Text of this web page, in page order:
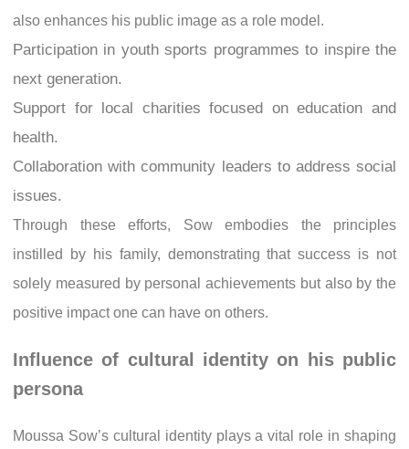
also enhances his public image as a role model.
Participation in youth sports programmes to inspire the
next generation.
Support for local charities focused on education and
health.
Collaboration with community leaders to address social
issues.
Through these efforts, Sow embodies the principles
instilled by his family, demonstrating that success is not
solely measured by personal achievements but also by the
positive impact one can have on others.
Influence of cultural identity on his public
persona
Moussa Sow’s cultural identity plays a vital role in shaping